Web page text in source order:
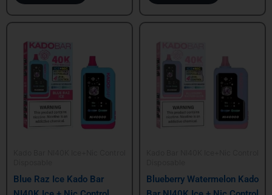
Blue Raz Ice Kado Bar
was:
$24.99.
is:
$21.99.
Blueberry Watermelon Kado